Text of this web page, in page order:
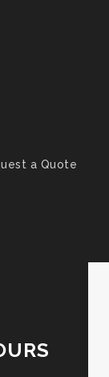
a Quote